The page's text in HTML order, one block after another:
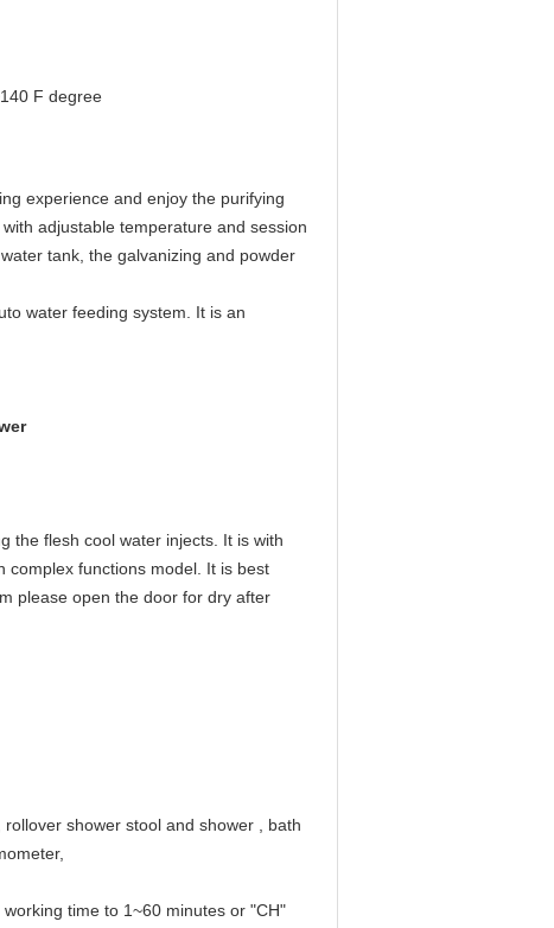
F degree
experience and enjoy the purifying
adjustable temperature and session
tank, the galvanizing and powder
water feeding system. It is an
the flesh cool water injects. It is with
complex functions model. It is best
please open the door for dry after
shower stool and shower , bath
time to 1~60 minutes or "CH"